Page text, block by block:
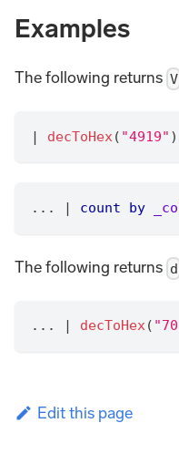
Examples
The following returns V
| decToHex( "4919" )
... | count by
The following returns d
... | decToHex(
Edit this page